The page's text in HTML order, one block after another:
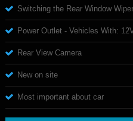
Switching the Rear Window
Power Outlet - Vehicles With:
Rear View Camera
New on site
Most important about car